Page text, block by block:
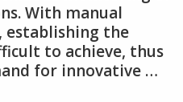
With manual
establishing the
to achieve, thus
for innovative …